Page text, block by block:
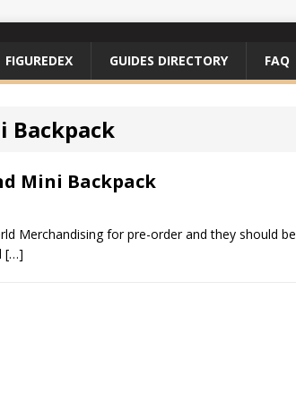
FIGUREDEX GUIDES DIRECTORY FAQ
Backpack
Mini Backpack
Merchandising for pre-order and they should be
[…]